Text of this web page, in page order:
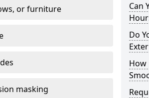
or furniture
masking
Can
Do
How